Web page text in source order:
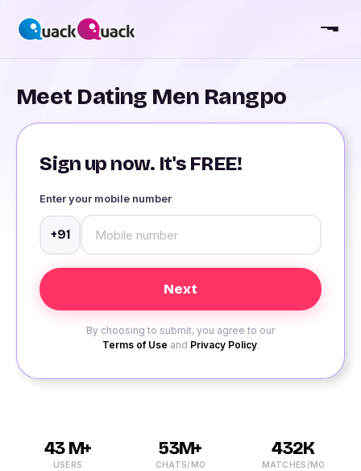
Meet Dating Men Rangpo
Sign up now. It's FREE!
Enter your mobile number
+91
By choosing to submit, you agree to our
Terms of Use and Privacy Policy.
43 M+
USERS
53M+
CHATS/MO
432K
MATCHES/MO